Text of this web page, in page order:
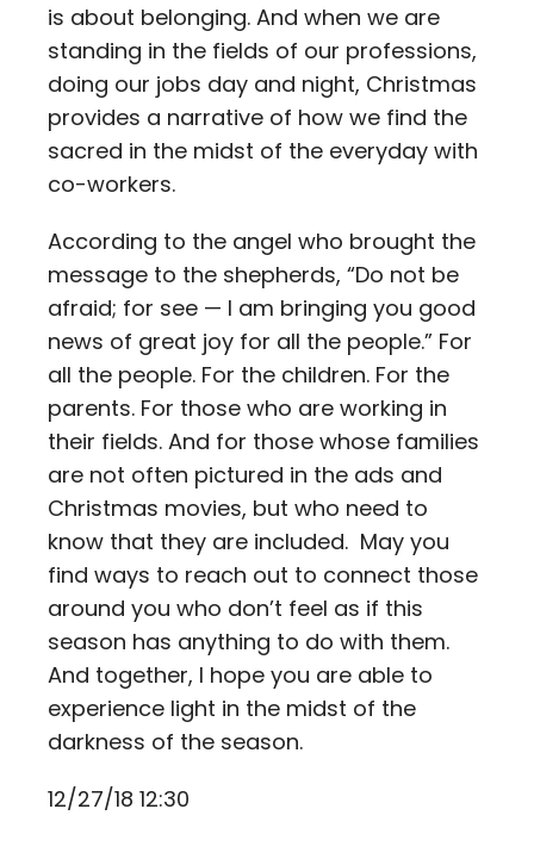
is about belonging. And when we are
standing in the fields of our professions,
doing our jobs day and night, Christmas
provides a narrative of how we find the
sacred in the midst of the everyday with
co-workers.
According to the angel who brought the
message to the shepherds, “Do not be
afraid; for see — I am bringing you good
news of great joy for all the people.” For
all the people. For the children. For the
parents. For those who are working in
their fields. And for those whose families
are not often pictured in the ads and
Christmas movies, but who need to
know that they are included. May you
find ways to reach out to connect those
around you who don’t feel as if this
season has anything to do with them.
And together, I hope you are able to
experience light in the midst of the
darkness of the season.
12/27/18 12:30